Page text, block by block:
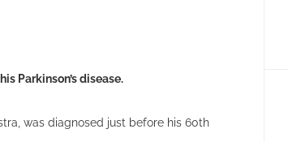
Parkinson’s disease.
was diagnosed just before his 60th